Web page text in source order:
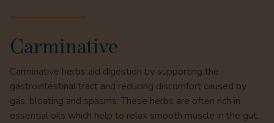
Carminative
Carminative herbs aid digestion by supporting the
gastrointestinal tract and reducing discomfort caused by
gas, bloating and spasms. These herbs are often rich in
essential oils which help to relax smooth muscle in the gut,